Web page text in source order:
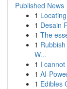
Published News
1
1 Desain
1 The
1
W...
1 I
1 AI-
1 Edibles